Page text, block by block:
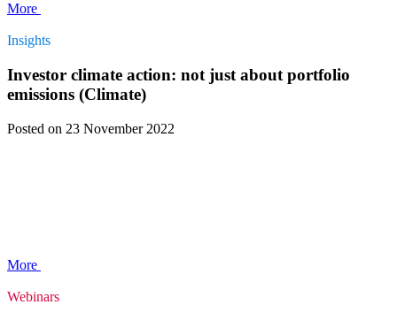
More
Insights
Investor climate action: not just about portfolio
emissions (Climate)
Posted on 23 November 2022
More
Webinars